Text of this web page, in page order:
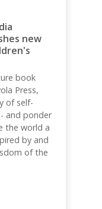
new
book
Press,
of self-
and ponder
the world a
by and
of the